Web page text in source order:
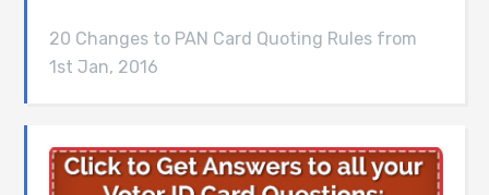
20 Changes to PAN Card Quoting Rules from
1st Jan, 2016